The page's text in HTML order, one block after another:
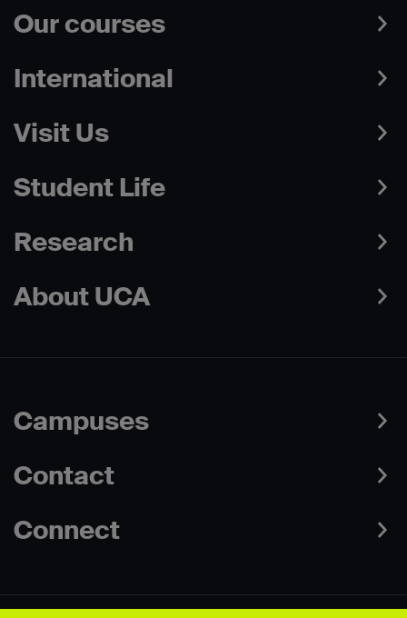
Our courses
International
Visit Us
Student Life
Research
About UCA
Campuses
Contact
Connect